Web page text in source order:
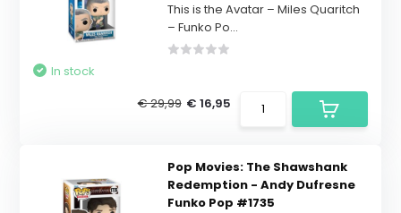
This is the Avatar – Miles Quaritch
– Funko Po...
In stock
€ 29,99 € 16,95
Pop Movies: The Shawshank
Redemption - Andy Dufresne
Funko Pop #1735